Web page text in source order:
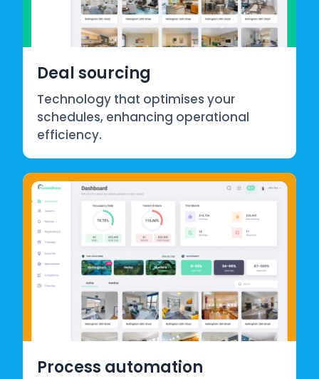
Deal sourcing
Technology that optimises your
schedules, enhancing operational
efficiency.
Process automation